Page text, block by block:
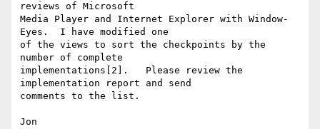
reviews of Microsoft
Media Player and Internet Explorer with Window-
Eyes.  I have modified one
of the views to sort the checkpoints by the
number of complete
implementations[2].   Please review the
implementation report and send
comments to the list.
Jon